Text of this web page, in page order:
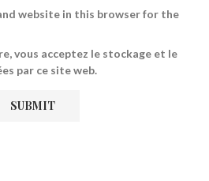
website in this browser for the
vous acceptez le stockage et le
par ce site web.